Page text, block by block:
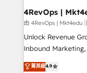
由 4RevOps |
Unlock Revenue
Inbound Marketing,
specialize in
菁英級4.9